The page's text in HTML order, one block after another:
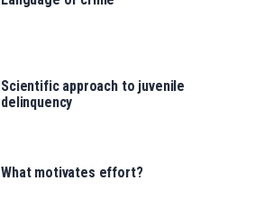
Scientific approach to juvenile
delinquency
What motivates effort?